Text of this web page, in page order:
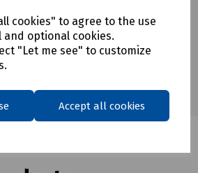
cookies" to agree to the use
optional cookies.
"Let me see" to customize
Accept all cookies